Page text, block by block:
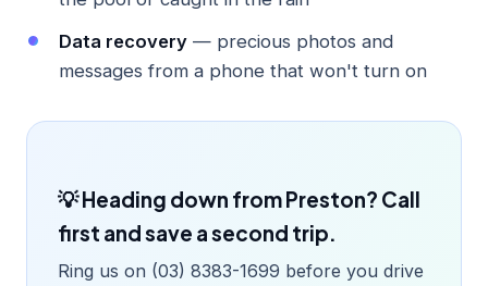
Data recovery — precious photos and
messages from a phone that won't turn on
💡 Heading down from Preston? Call
first and save a second trip.
Ring us on (03) 8383-1699 before you drive